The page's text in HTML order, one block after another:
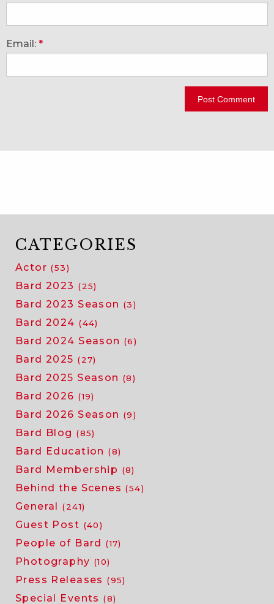
Email: *
CATEGORIES
Actor (53)
Bard 2023 (25)
Bard 2023 Season (3)
Bard 2024 (44)
Bard 2024 Season (6)
Bard 2025 (27)
Bard 2025 Season (8)
Bard 2026 (19)
Bard 2026 Season (9)
Bard Blog (85)
Bard Education (8)
Bard Membership (8)
Behind the Scenes (54)
General (241)
Guest Post (40)
People of Bard (17)
Photography (10)
Press Releases (95)
Special Events (8)